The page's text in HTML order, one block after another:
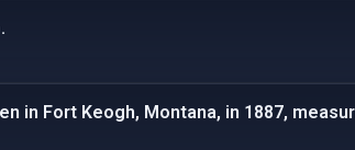
in Fort Keogh, Montana, in 1887,